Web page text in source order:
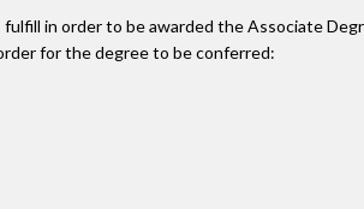
in order to be awarded the Associate
for the degree to be conferred: